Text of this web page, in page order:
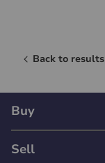
Back to results
Buy
Sell